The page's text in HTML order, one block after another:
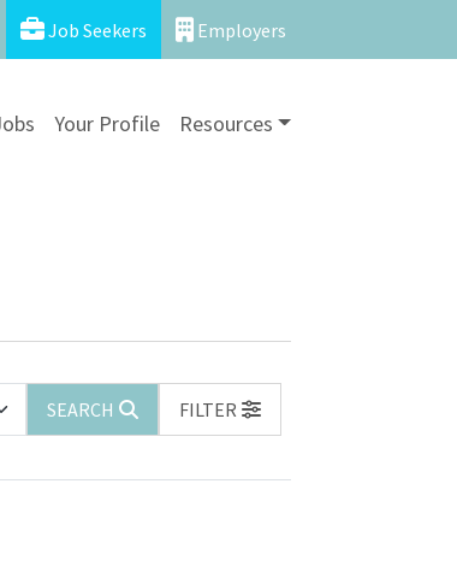
Job Seekers Employers
Your Profile Resources
SEARCH
FILTER